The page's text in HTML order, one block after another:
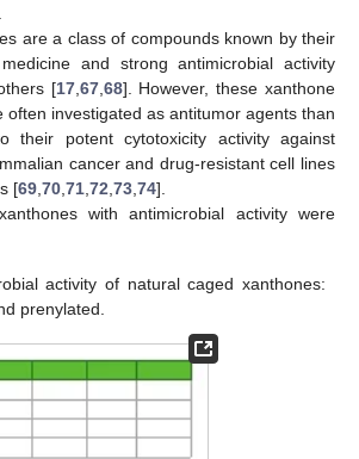
are a class of compounds known by their
and strong antimicrobial activity
[17,67,68]. However, these xanthone
often investigated as antitumor agents than
their potent cytotoxicity activity against
cancer and drug-resistant cell lines
[69,70,71,72,73,74].
with antimicrobial activity were
activity of natural caged xanthones:
prenylated.